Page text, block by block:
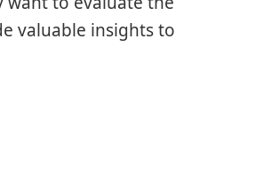
valuable insights to